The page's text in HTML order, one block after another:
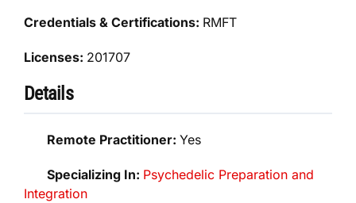
Credentials & Certifications: RMFT
Licenses: 201707
Details
Remote Practitioner:Yes
Specializing In: Psychedelic Preparation and
Integration